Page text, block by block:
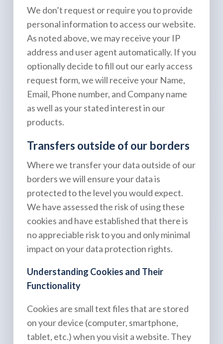
We don’t request or require you to provide
personal information to access our website.
As noted above, we may receive your IP
address and user agent automatically. If you
optionally decide to fill out our early access
request form, we will receive your Name,
Email, Phone number, and Company name
as well as your stated interest in our
products.
Transfers outside of our borders
Where we transfer your data outside of our
borders we will ensure your data is
protected to the level you would expect.
We have assessed the risk of using these
cookies and have established that there is
no appreciable risk to you and only minimal
impact on your data protection rights.
Understanding Cookies and Their
Functionality
Cookies are small text files that are stored
on your device (computer, smartphone,
tablet, etc.) when you visit a website. They